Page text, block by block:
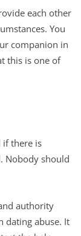
each other
You
companion in
this is one of
if there is
Nobody should
authority
dating abuse. It